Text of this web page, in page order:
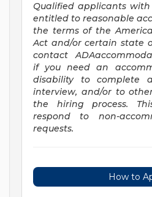
Qualified applicants
entitled to reasonable
the terms of the
Act and/or certain state
contact
if you need an
disability to complete
interview, and/or to
the hiring process.
respond to non-
requests.
How to